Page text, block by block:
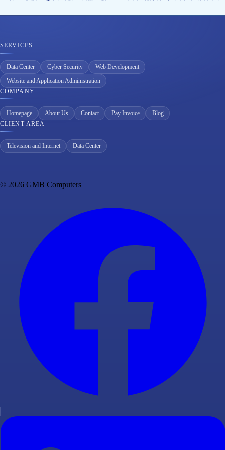
SERVICES
Data Center Cyber Security
Web Development
Website and Application Administration
COMPANY
Homepage About Us Contact Pay Invoice
Blog
CLIENT AREA
Television and Internet Data Center
© 2026 GMB Computers